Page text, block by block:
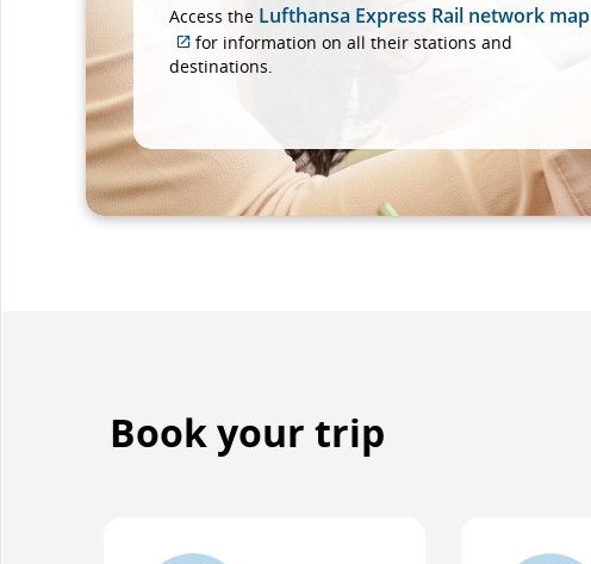
Access the Lufthansa Express Rail network map
External
not
accessibility
for information on all their stations and
destinations.
Book your trip